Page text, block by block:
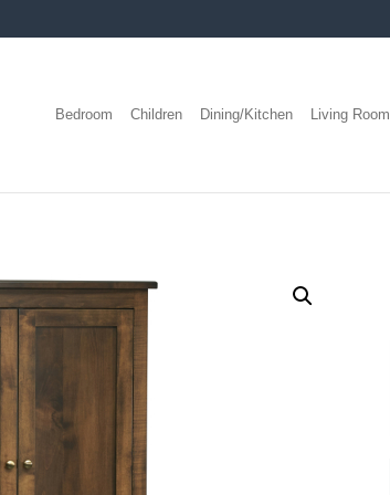
Bedroom Children Dining/Kitchen Living Room